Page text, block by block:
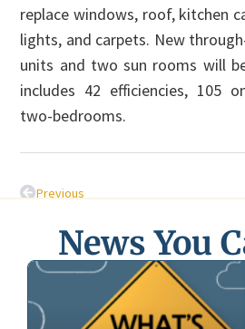
replace windows, roof, kitchen
lights, and carpets. New
units and two sun rooms will
includes 42 efficiencies, 105
two-bedrooms.
Previous
News You